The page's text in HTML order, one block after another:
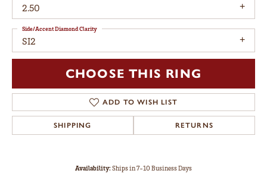
2.50
SI2
Side/Accent Diamond Clarity
CHOOSE THIS RING
ADD TO WISH LIST
SHIPPING RETURNS
Availability:Ships in 7-10 Business Days